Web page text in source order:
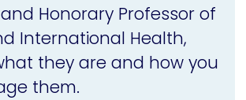
Honorary Professor of
International Health,
they are and how you
them.